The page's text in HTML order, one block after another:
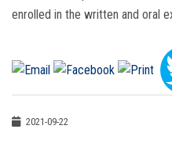
enrolled in the written and oral
2021-09-22